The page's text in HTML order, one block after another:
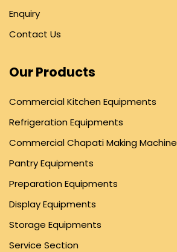
Enquiry
Contact Us
Our Products
Commercial Kitchen Equipments
Refrigeration Equipments
Commercial Chapati Making Machine
Pantry Equipments
Preparation Equipments
Display Equipments
Storage Equipments
Service Section